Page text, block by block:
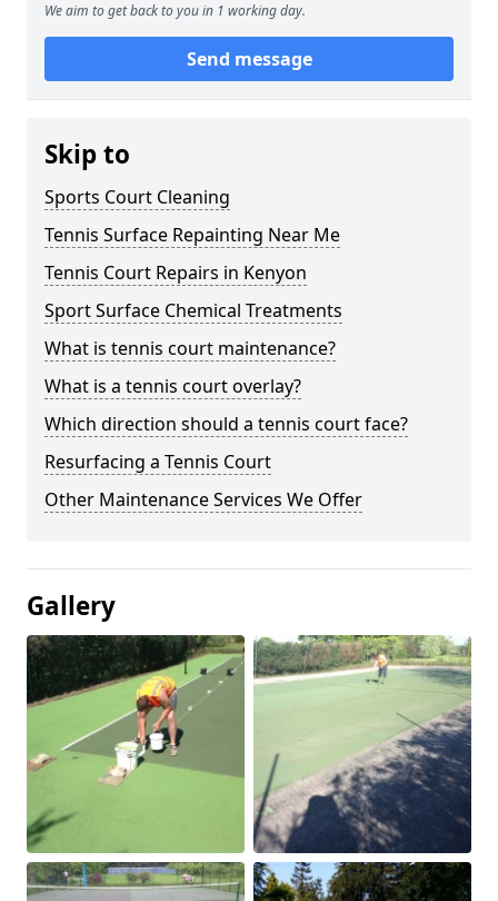
We aim to get back to you in 1 working day.
Send message
Skip to
Sports Court Cleaning
Tennis Surface Repainting Near Me
Tennis Court Repairs in Kenyon
Sport Surface Chemical Treatments
What is tennis court maintenance?
What is a tennis court overlay?
Which direction should a tennis court face?
Resurfacing a Tennis Court
Other Maintenance Services We Offer
Gallery